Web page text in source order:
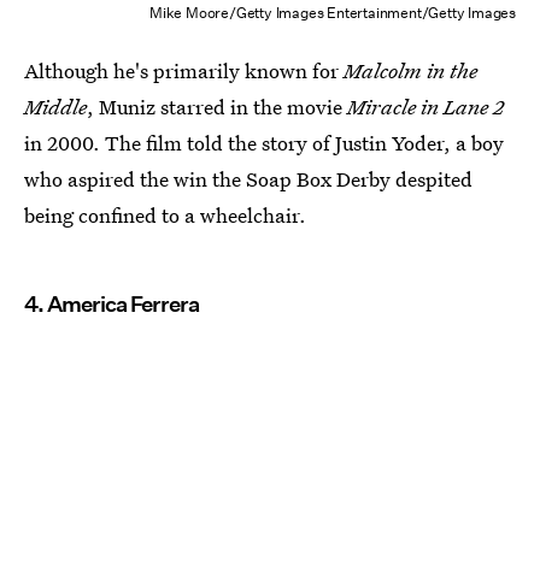
Mike Moore/Getty Images Entertainment/Getty Images
Although he's primarily known forMalcolm in the
Middle, Muniz starred in the movieMiracle in Lane 2
in 2000. The film told the story of Justin Yoder, a boy
who aspired the win the Soap Box Derby despited
being confined to a wheelchair.
4. America Ferrera